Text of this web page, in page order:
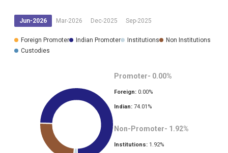
Jun-2026 Mar-2026 Dec-2025 Sep-2025
Foreign Promoter Indian Promoter Institutions
Non Institutions
Custodies
Promoter- 0.00%
Foreign: 0.00%
Indian: 74.01 %
Non-Promoter- 1.92%
Institutions: 1.92%